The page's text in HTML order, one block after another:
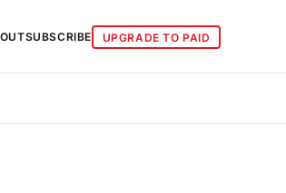
SUBSCRIBE UPGRADE TO PAID